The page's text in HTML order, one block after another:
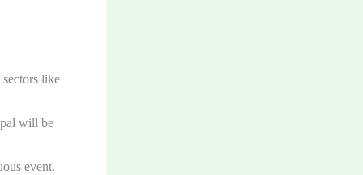
like
will be
event.